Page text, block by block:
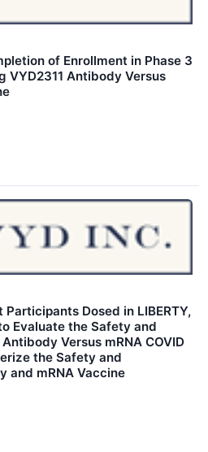
of Enrollment in Phase 3
VYD2311 Antibody Versus
Dosed in LIBERTY,
Evaluate the Safety and
Versus mRNA COVID
the Safety and
and mRNA Vaccine